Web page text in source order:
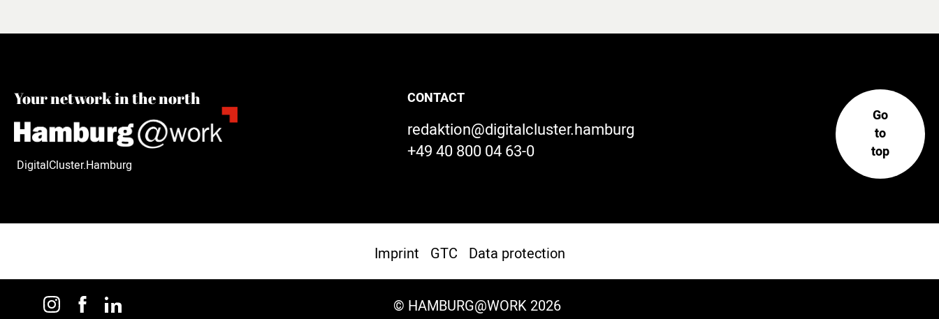
Your network in the north
DigitalCluster.Hamburg
CONTACT
redaktion@digitalcluster.hamburg
+49 40 800 04 63-0
Go
to
top
Imprint GTC Data protection
© HAMBURG@WORK 2026